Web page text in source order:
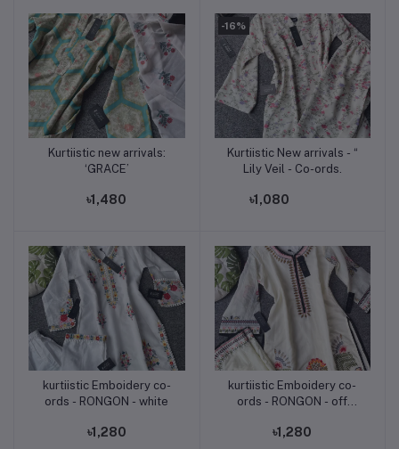
Add to cart
Kurtiistic new arrivals:
‘GRACE’
৳1,480
-16%
Add to cart
Kurtiistic New arrivals - “
Lily Veil - Co-ords.
৳1,080
Add to cart
kurtiistic Emboidery co-
ords - RONGON - white
৳1,280
Add to cart
kurtiistic Emboidery co-
ords - RONGON - off
৳1,280